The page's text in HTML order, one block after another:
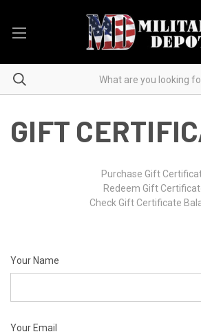
GIFT
Purchase Gift
Redeem Gift
Check Gift Certificate
Your Name
Your Email